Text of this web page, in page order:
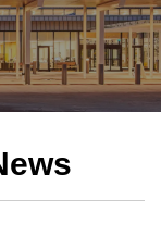
our services